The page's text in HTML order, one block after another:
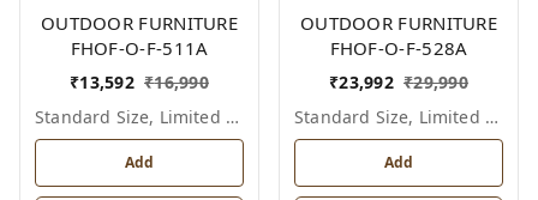
OUTDOOR FURNITURE
FHOF-O-F-511A
₹13,592 ₹16,990
Standard Size, Limited Colour Options
Add
OUTDOOR FURNITURE
FHOF-O-F-528A
₹23,992 ₹29,990
Standard Size, Limited Colour Options
Add